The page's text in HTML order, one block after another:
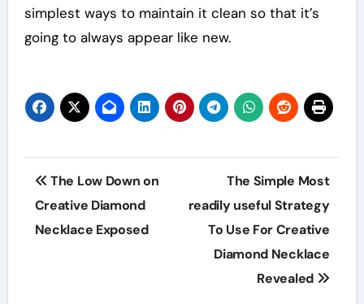
simplest ways to maintain it clean so that it’s
going to always appear like new.
Post
navigation
The Low Down on
Creative Diamond
Necklace Exposed
The Simple Most
readily useful Strategy
To Use For Creative
Diamond Necklace
Revealed